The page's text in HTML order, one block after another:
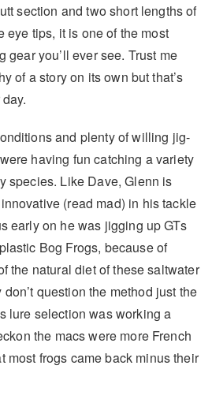
section and two short lengths of
eye tips, it is one of the most
gear you’ll ever see. Trust me
of a story on its own but that’s
and plenty of willing jig-
having fun catching a variety
species. Like Dave, Glenn is
(read mad) in his tackle
early on he was jigging up GTs
Bog Frogs, because of
the natural diet of these saltwater
question the method just the
lure selection was working a
the macs were more French
most frogs came back minus their